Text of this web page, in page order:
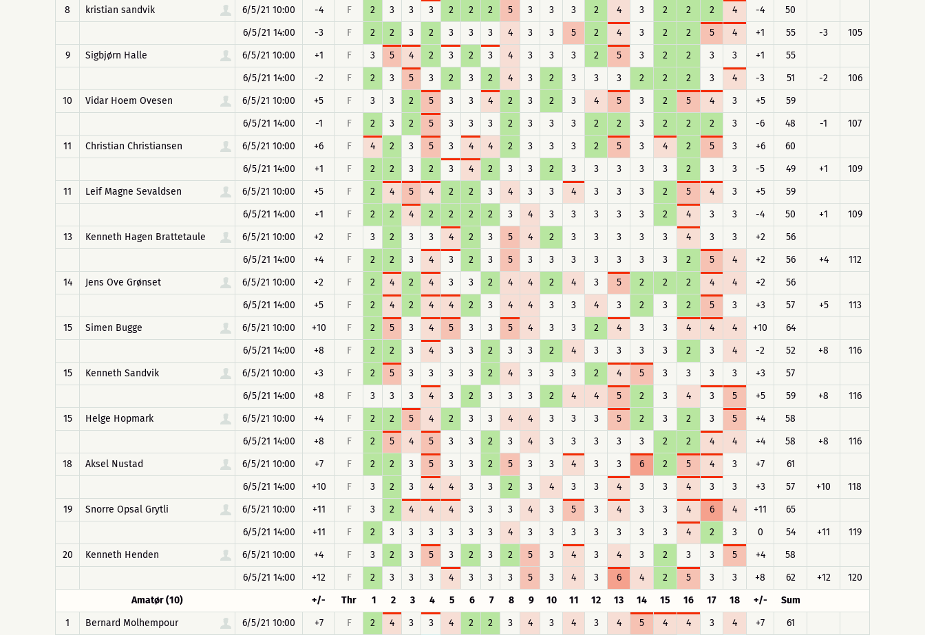
8
kristian sandvik 6/5/21 10:00 -4 F 2 3 3 3 2 2 2 5 3 3 3 2 4 3 2 2 2 4 -4
50
6/5/21 14:00
-3 F 2 2 3 2 3 3 3 4 3 3 5 2 4 3 2 2 5 4 +1 55 -3
105
9
Sigbjørn Halle 6/5/21 10:00 +1 F 3 5 4 2 3 2 3 4 3 3 3 2 5 3 2 2 3 3 +1
55
6/5/21 14:00
-2 F 2 3 5 3 2 3 2 4 3 2 3 3 3 2 2 2 3 4 -3 51 -2
106
10
Vidar Hoem Ovesen 6/5/21 10:00 +5 F 3 3 2 5 3 3 4 2 3 2 3 4 5 3 2 5 4 3 +5
59
6/5/21 14:00
-1 F 2 3 2 5 3 3 3 2 3 3 3 2 2 3 2 2 2 3 -6 48 -1
107
11
Christian Christiansen 6/5/21 10:00 +6 F 4 2 3 5 3 4 4 2 3 3 3 2 5 3 4 2 5 3 +6
60
6/5/21 14:00
+1 F 2 2 3 2 3 4 2 3 3 2 3 3 3 3 3 2 3 3 -5 49 +1
109
11
Leif Magne Sevaldsen 6/5/21 10:00 +5 F 2 4 5 4 2 2 3 4 3 3 4 3 3 3 2 5 4 3 +5
59
6/5/21 14:00
+1 F 2 2 4 2 2 2 2 3 4 3 3 3 3 3 2 4 3 3 -4 50 +1
109
13
Kenneth Hagen Brattetaule 6/5/21 10:00 +2 F 3 2 3 3 4 2 3 5 4 2 3 3 3 3 3 4 3 3 +2
56
6/5/21 14:00
+4 F 2 2 3 4 3 2 3 5 3 3 3 3 3 3 3 2 5 4 +2 56 +4
112
14
Jens Ove Grønset 6/5/21 10:00 +2 F 2 4 2 4 3 3 2 4 4 2 4 3 5 2 2 2 4 4 +2
56
6/5/21 14:00
+5 F 2 4 2 4 4 2 3 4 4 3 3 4 3 2 3 2 5 3 +3 57 +5
113
15
Simen Bugge 6/5/21 10:00 +10 F 2 5 3 4 5 3 3 5 4 3 3 2 4 3 3 4 4 4 +10
64
6/5/21 14:00
+8 F 2 2 3 4 3 3 2 3 3 2 4 3 3 3 3 2 3 4 -2 52 +8
116
15
Kenneth Sandvik 6/5/21 10:00 +3 F 2 5 3 3 3 3 2 4 3 3 3 2 4 5 3 3 3 3 +3
57
6/5/21 14:00
+8 F 3 3 3 4 3 2 3 3 3 2 4 4 5 2 3 4 3 5 +5 59 +8
116
15
Helge Hopmark 6/5/21 10:00 +4 F 2 2 5 4 2 3 3 4 4 3 3 3 5 2 3 2 3 5 +4
58
6/5/21 14:00
+8 F 2 5 4 5 3 3 2 3 4 3 3 3 3 3 2 2 4 4 +4 58 +8
116
18
Aksel Nustad 6/5/21 10:00 +7 F 2 2 3 5 3 3 2 5 3 3 4 3 3 6 2 5 4 3 +7
61
6/5/21 14:00
+10 F 3 2 3 4 4 3 3 2 3 4 3 3 4 3 3 4 3 3 +3 57 +10
118
19
Snorre Opsal Grytli 6/5/21 10:00 +11 F 3 2 4 4 4 3 3 3 4 3 5 3 4 3 3 4 6 4 +11
65
6/5/21 14:00
+11 F 2 3 3 3 3 3 3 4 3 3 3 3 3 3 3 4 2 3 0 54 +11
119
20
Kenneth Henden 6/5/21 10:00 +4 F 3 2 3 5 3 2 3 2 5 3 4 3 4 3 2 3 3 5 +4
58
6/5/21 14:00
+12 F 2 3 3 3 4 3 3 3 5 3 4 3 6 4 2 5 3 3 +8 62 +12
120
Amatør (10)
+/- Thr 1 2 3 4 5 6 7 8 9 10 11 12 13 14 15 16 17 18 +/-
Sum
1
Bernard Molhempour 6/5/21 10:00 +7 F 2 4 3 3 4 2 2 3 4 3 4 3 4 5 4 4 3 4 +7
61